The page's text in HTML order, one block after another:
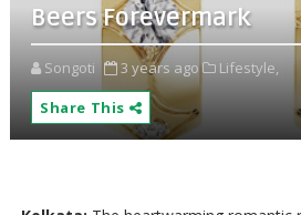
Beers Forevermark
Songoti 3 years ago
Lifestyle,
Share This